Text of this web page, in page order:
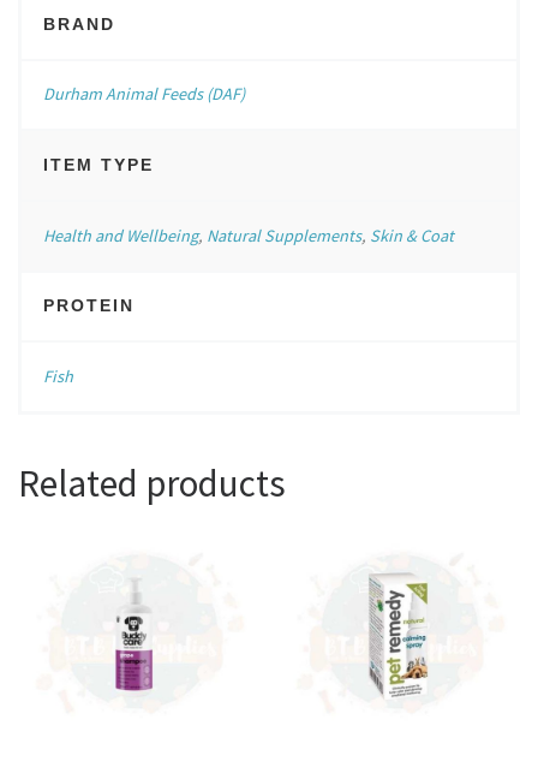
BRAND
Durham Animal Feeds (DAF)
ITEM TYPE
Health and Wellbeing, Natural Supplements, Skin & Coat
PROTEIN
Fish
Related products